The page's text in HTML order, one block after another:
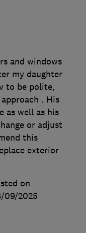
and windows
my daughter
to be polite,
. His
as well as his
or adjust
this
exterior
on
09/2025